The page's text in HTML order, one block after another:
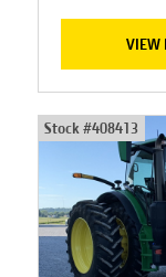
VIEW
Stock #408413